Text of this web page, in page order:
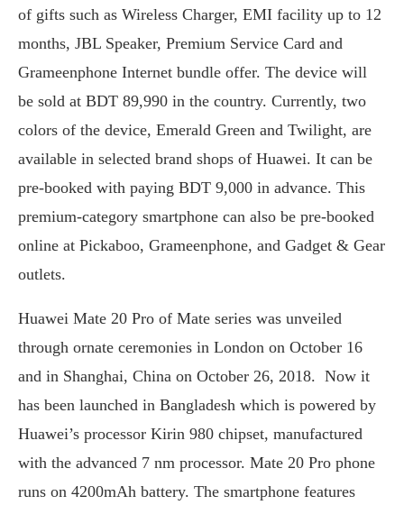
of gifts such as Wireless Charger, EMI facility up to 12
months, JBL Speaker, Premium Service Card and
Grameenphone Internet bundle offer. The device will
be sold at BDT 89,990 in the country. Currently, two
colors of the device, Emerald Green and Twilight, are
available in selected brand shops of Huawei. It can be
pre-booked with paying BDT 9,000 in advance. This
premium-category smartphone can also be pre-booked
online at Pickaboo, Grameenphone, and Gadget & Gear
outlets.
Huawei Mate 20 Pro of Mate series was unveiled
through ornate ceremonies in London on October 16
and in Shanghai, China on October 26, 2018. Now it
has been launched in Bangladesh which is powered by
Huawei’s processor Kirin 980 chipset, manufactured
with the advanced 7 nm processor. Mate 20 Pro phone
runs on 4200mAh battery. The smartphone features